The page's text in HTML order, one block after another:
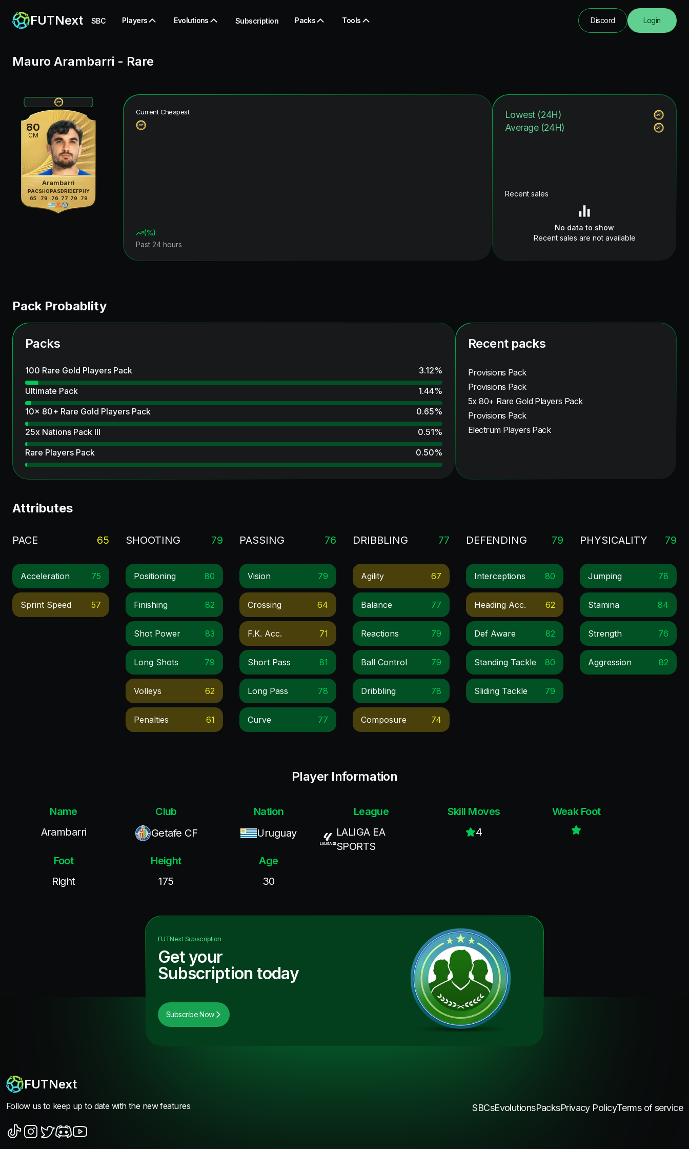
FUTNext SBC Players Evolutions Subscription Packs Tools Discord Login
Mauro Arambarri - Rare
80
CM
Arambarri
PAC
65
SHO
79
PAS
76
DRI
77
DEF
79
PHY
79
Current Cheapest
(%)
Past 24 hours
Lowest (24H)
Average (24H)
Recent sales
No data to show
Recent sales are not available
Pack Probablity
Packs
100 Rare Gold Players Pack 3.12%
Ultimate Pack
1.44%
10x 80+ Rare Gold Players Pack
0.65%
25x Nations Pack III
0.51%
Rare Players Pack
0.50%
Recent packs
Provisions Pack
Provisions Pack
5x 80+ Rare Gold Players Pack
Provisions Pack
Electrum Players Pack
Attributes
PACE 65
Acceleration 75
Sprint Speed 57
SHOOTING 79
Positioning 80
Finishing 82
Shot Power 83
Long Shots 79
Volleys 62
Penalties 61
PASSING 76
Vision 79
Crossing 64
F.k. Acc. 71
Short Pass 81
Long Pass 78
Curve 77
DRIBBLING 77
Agility 67
Balance 77
Reactions 79
Ball Control 79
Dribbling 78
Composure 74
DEFENDING 79
Interceptions 80
Heading Acc. 62
Def Aware 82
Standing Tackle 80
Sliding Tackle 79
PHYSICALITY 79
Jumping 78
Stamina 84
Strength 76
Aggression 82
Player Information
Name
Arambarri
Club
Getafe CF
Nation
Uruguay
League
LALIGA EA
SPORTS
Skill Moves
4
Weak Foot
Foot
Right
Height
175
Age
30
FUTNextSubscription
Get your
Subscription today
Subscribe Now
FUTNext
Follow us to keep up to date with the new features SBCsEvolutionsPacksPrivacy PolicyTerms of service